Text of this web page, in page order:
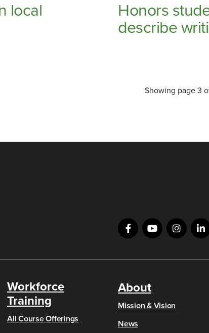
local
Honors
describe
Showing page 3
Workforce
Training
All Course Offerings
About
Mission & Vision
News